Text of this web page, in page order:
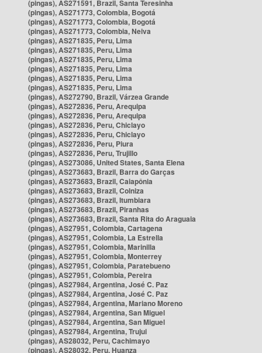
(pingas), AS271591, Brazil, Santa Teresinha
(pingas), AS271773, Colombia, Bogotá
(pingas), AS271773, Colombia, Bogotá
(pingas), AS271773, Colombia, Neiva
(pingas), AS271835, Peru, Lima
(pingas), AS271835, Peru, Lima
(pingas), AS271835, Peru, Lima
(pingas), AS271835, Peru, Lima
(pingas), AS271835, Peru, Lima
(pingas), AS271835, Peru, Lima
(pingas), AS272790, Brazil, Várzea Grande
(pingas), AS272836, Peru, Arequipa
(pingas), AS272836, Peru, Arequipa
(pingas), AS272836, Peru, Chiclayo
(pingas), AS272836, Peru, Chiclayo
(pingas), AS272836, Peru, Piura
(pingas), AS272836, Peru, Trujillo
(pingas), AS273086, United States, Santa Elena
(pingas), AS273683, Brazil, Barra do Garças
(pingas), AS273683, Brazil, Caiapônia
(pingas), AS273683, Brazil, Colniza
(pingas), AS273683, Brazil, Itumbiara
(pingas), AS273683, Brazil, Piranhas
(pingas), AS273683, Brazil, Santa Rita do Araguaia
(pingas), AS27951, Colombia, Cartagena
(pingas), AS27951, Colombia, La Estrella
(pingas), AS27951, Colombia, Marinilla
(pingas), AS27951, Colombia, Monterrey
(pingas), AS27951, Colombia, Paratebueno
(pingas), AS27951, Colombia, Pereira
(pingas), AS27984, Argentina, José C. Paz
(pingas), AS27984, Argentina, José C. Paz
(pingas), AS27984, Argentina, Mariano Moreno
(pingas), AS27984, Argentina, San Miguel
(pingas), AS27984, Argentina, San Miguel
(pingas), AS27984, Argentina, Trujui
(pingas), AS28032, Peru, Cachimayo
(pingas), AS28032, Peru, Huanza